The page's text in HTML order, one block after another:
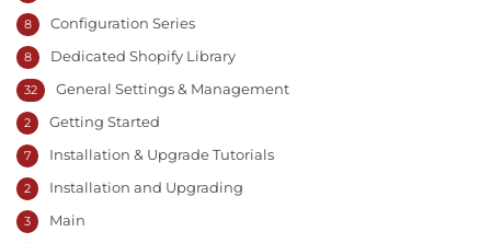
Configuration Series
8
Dedicated Shopify Library
8
General Settings & Management
32
Getting Started
2
Installation & Upgrade Tutorials
7
Installation and Upgrading
2
Main
3